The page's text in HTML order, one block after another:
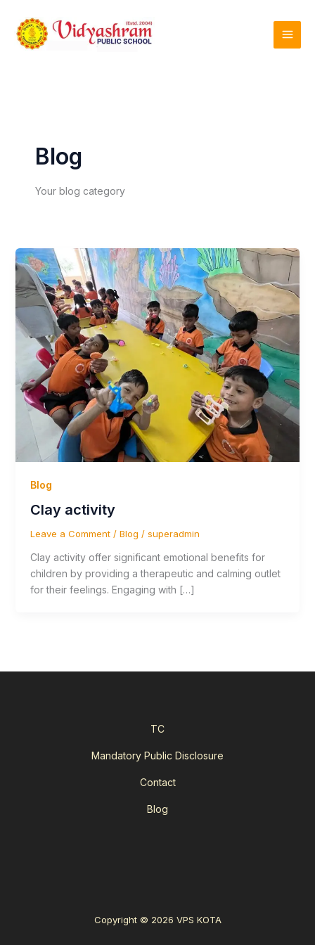
content
Blog
Your blog category
Blog
Clay activity
Leave a Comment / Blog / superadmin
Clay activity offer significant emotional benefits for
children by providing a therapeutic and calming outlet
for their feelings. Engaging with […]
TC
Mandatory Public Disclosure
Contact
Blog
Copyright © 2026 VPS KOTA